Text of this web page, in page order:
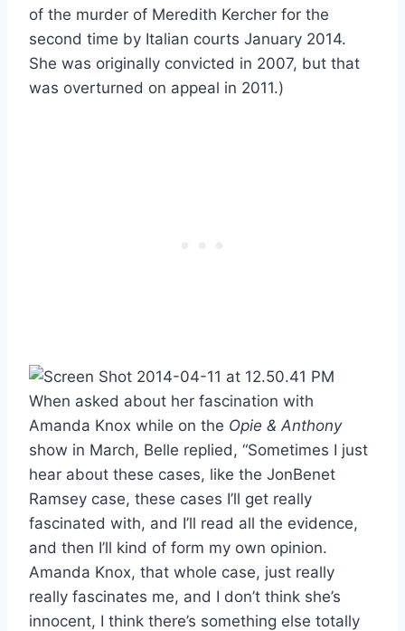
of the murder of Meredith Kercher for the
second time by Italian courts January 2014.
She was originally convicted in 2007, but that
was overturned on appeal in 2011.)
When asked about her fascination with
Amanda Knox while on the Opie & Anthony
show in March, Belle replied, “Sometimes I just
hear about these cases, like the JonBenet
Ramsey case, these cases I’ll get really
fascinated with, and I’ll read all the evidence,
and then I’ll kind of form my own opinion.
Amanda Knox, that whole case, just really
really fascinates me, and I don’t think she’s
innocent, I think there’s something else totally